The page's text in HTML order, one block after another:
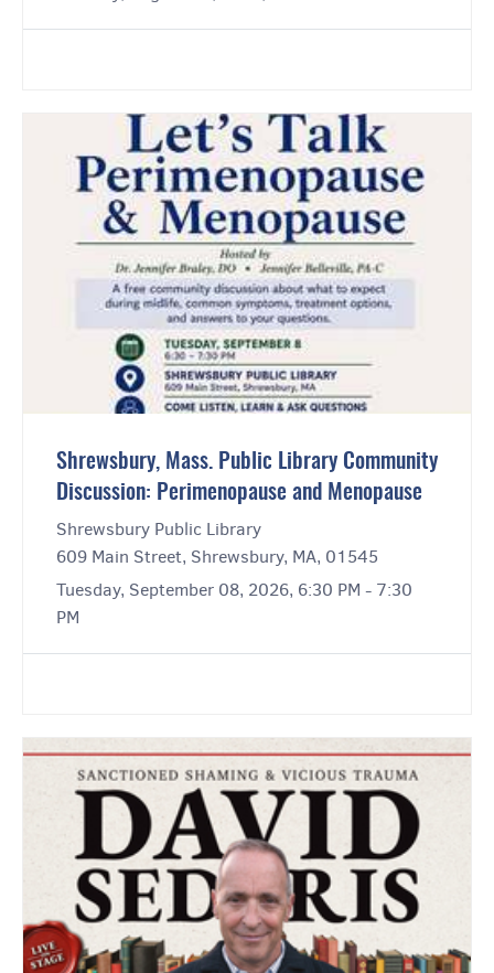
Shrewsbury, Mass. Public Library Community
Discussion: Perimenopause and Menopause
Shrewsbury Public Library
609 Main Street, Shrewsbury, MA, 01545
Tuesday, September 08, 2026, 6:30 PM - 7:30
PM